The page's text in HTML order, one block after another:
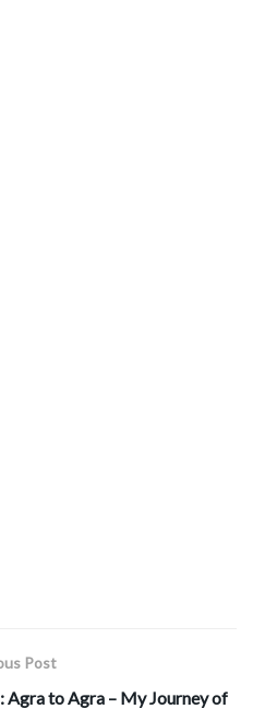
Post
to Agra – My Journey of